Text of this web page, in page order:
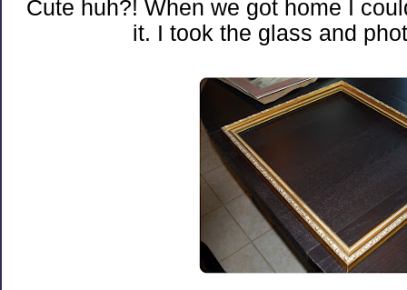
Cute huh?! When we got home I
it. I took the glass and